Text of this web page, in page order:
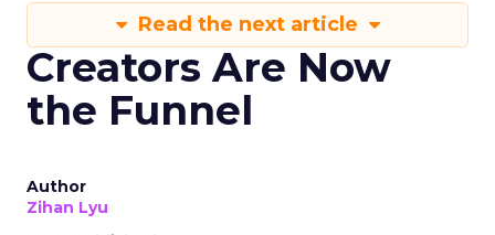
Read the next article
Creators Are Now
the Funnel
Author
Zihan Lyu